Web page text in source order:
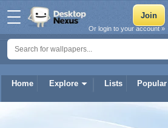
Home Explore Lists Popular
Or login to your account »